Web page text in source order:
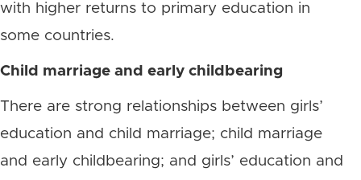
with higher returns to primary education in
some countries.
Child marriage and early childbearing
There are strong relationships between girls’
education and child marriage; child marriage
and early childbearing; and girls’ education and